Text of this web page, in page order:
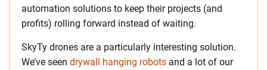
automation solutions to keep their projects (and
profits) rolling forward instead of waiting.
SkyTy drones are a particularly interesting solution.
We’ve seen drywall hanging robots and a lot of our